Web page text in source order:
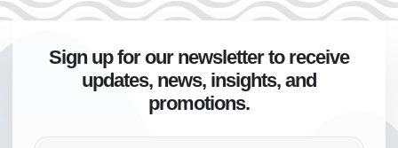
Sign up for our newsletter to receive
updates, news, insights, and
promotions.